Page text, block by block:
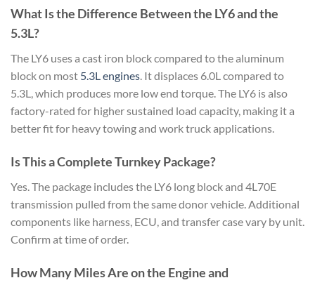
What Is the Difference Between the LY6 and the
5.3L?
The LY6 uses a cast iron block compared to the aluminum
block on most 5.3L engines. It displaces 6.0L compared to
5.3L, which produces more low end torque. The LY6 is also
factory-rated for higher sustained load capacity, making it a
better fit for heavy towing and work truck applications.
Is This a Complete Turnkey Package?
Yes. The package includes the LY6 long block and 4L70E
transmission pulled from the same donor vehicle. Additional
components like harness, ECU, and transfer case vary by unit.
Confirm at time of order.
How Many Miles Are on the Engine and